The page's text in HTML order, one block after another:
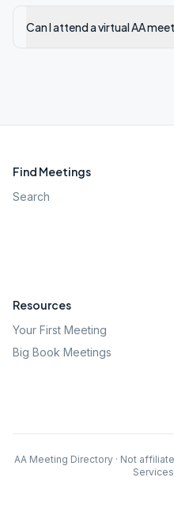
Can I attend a virtual AA
Find Meetings
Search
Resources
Your First Meeting
Big Book Meetings
AA Meeting Directory · Not
Services